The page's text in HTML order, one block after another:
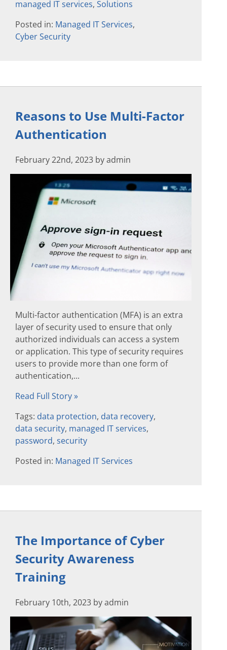
managed IT services, Solutions
Posted in: Managed IT Services,
Cyber Security
Reasons to Use Multi-Factor
Authentication
February 22nd, 2023 by admin
Multi-factor authentication (MFA) is an extra
layer of security used to ensure that only
authorized individuals can access a system
or application. This type of security requires
users to provide more than one form of
authentication,...
Read Full Story »
Tags: data protection, data recovery,
data security, managed IT services,
password, security
Posted in: Managed IT Services
The Importance of Cyber
Security Awareness
Training
February 10th, 2023 by admin